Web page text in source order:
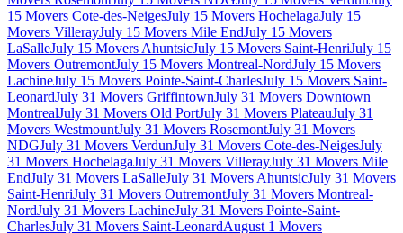
15 Movers Cote-des-NeigesJuly 15 Movers HochelagaJuly 15
Movers VillerayJuly 15 Movers Mile EndJuly 15 Movers
LaSalleJuly 15 Movers AhuntsicJuly 15 Movers Saint-HenriJuly 15
Movers OutremontJuly 15 Movers Montreal-NordJuly 15 Movers
LachineJuly 15 Movers Pointe-Saint-CharlesJuly 15 Movers Saint-
LeonardJuly 31 Movers GriffintownJuly 31 Movers Downtown
MontrealJuly 31 Movers Old PortJuly 31 Movers PlateauJuly 31
Movers WestmountJuly 31 Movers RosemontJuly 31 Movers
NDGJuly 31 Movers VerdunJuly 31 Movers Cote-des-NeigesJuly
31 Movers HochelagaJuly 31 Movers VillerayJuly 31 Movers Mile
EndJuly 31 Movers LaSalleJuly 31 Movers AhuntsicJuly 31 Movers
Saint-HenriJuly 31 Movers OutremontJuly 31 Movers Montreal-
NordJuly 31 Movers LachineJuly 31 Movers Pointe-Saint-
CharlesJuly 31 Movers Saint-LeonardAugust 1 Movers